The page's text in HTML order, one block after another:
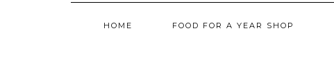
HOME FOOD FOR A YEAR SHOP